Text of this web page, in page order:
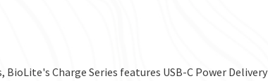
Charge Series features USB-C Power Delivery